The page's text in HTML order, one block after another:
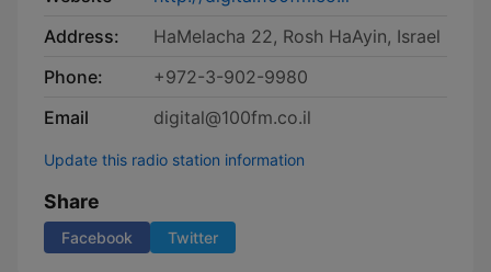
Address:
HaMelacha 22, Rosh HaAyin, Israel
Phone:
+972-3-902-9980
Email
digital@100fm.co.il
Update this radio station information
Share
Facebook Twitter